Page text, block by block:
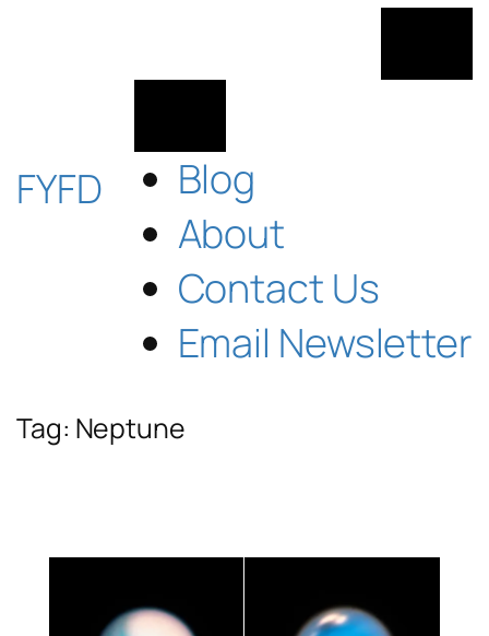
FYFD
Blog
About
Contact Us
Email Newsletter
Tag: Neptune